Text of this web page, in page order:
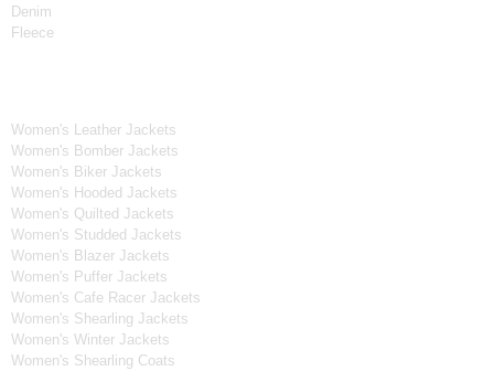
Denim
Fleece
Women's Leather Jackets
Women's Bomber Jackets
Women's Biker Jackets
Women's Hooded Jackets
Women's Quilted Jackets
Women's Studded Jackets
Women's Blazer Jackets
Women's Puffer Jackets
Women's Cafe Racer Jackets
Women's Shearling Jackets
Women's Winter Jackets
Women's Shearling Coats